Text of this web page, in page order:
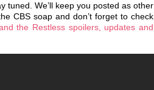
tuned. We’ll keep you posted as other
CBS soap and don’t forget to check
the Restless spoilers, updates and